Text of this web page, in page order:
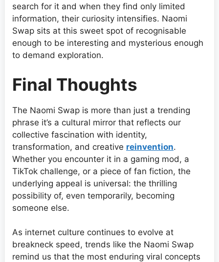
search for it and when they find only limited
information, their curiosity intensifies. Naomi
Swap sits at this sweet spot of recognisable
enough to be interesting and mysterious enough
to demand exploration.
Final Thoughts
The Naomi Swap is more than just a trending
phrase it’s a cultural mirror that reflects our
collective fascination with identity,
transformation, and creative reinvention.
Whether you encounter it in a gaming mod, a
TikTok challenge, or a piece of fan fiction, the
underlying appeal is universal: the thrilling
possibility of, even temporarily, becoming
someone else.
As internet culture continues to evolve at
breakneck speed, trends like the Naomi Swap
remind us that the most enduring viral concepts